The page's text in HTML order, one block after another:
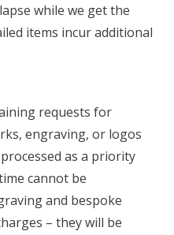
while we get the
items incur additional
requests for
engraving, or logos
as a priority
cannot be
and bespoke
– they will be